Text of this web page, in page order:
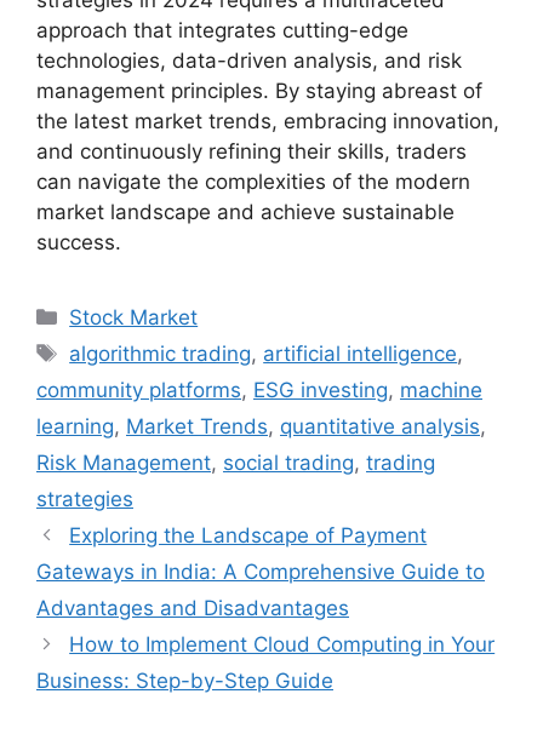
approach that integrates cutting-edge
technologies, data-driven analysis, and risk
management principles. By staying abreast of
the latest market trends, embracing innovation,
and continuously refining their skills, traders
can navigate the complexities of the modern
market landscape and achieve sustainable
success.
Categories
Stock Market
Tags
algorithmic trading, artificial intelligence,
community platforms, ESG investing, machine
learning, Market Trends, quantitative analysis,
Risk Management, social trading, trading
strategies
Exploring the Landscape of Payment
Gateways in India: A Comprehensive Guide to
Advantages and Disadvantages
How to Implement Cloud Computing in Your
Business: Step-by-Step Guide